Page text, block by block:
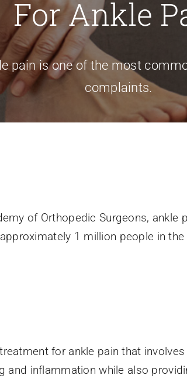
For Ankle
pain is one of the most
complaints.
of Orthopedic Surgeons,
1 million people in
for ankle pain that
and inflammation while also